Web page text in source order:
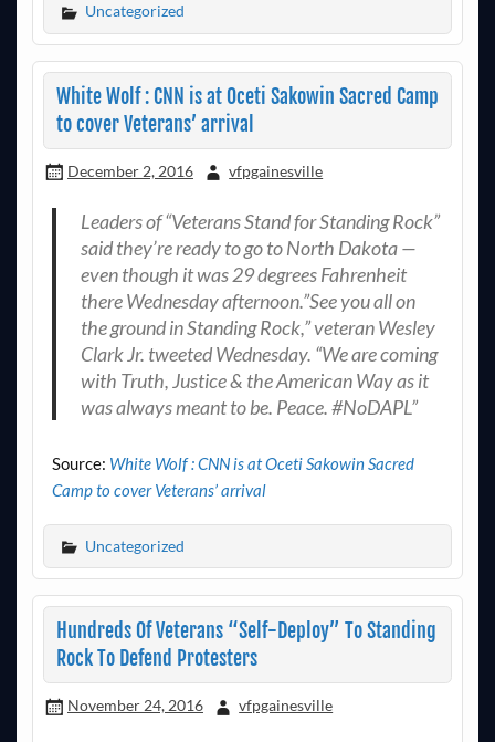
Uncategorized
White Wolf : CNN is at Oceti Sakowin Sacred Camp
to cover Veterans’ arrival
December 2, 2016 vfpgainesville
Leaders of “Veterans Stand for Standing Rock”
said they’re ready to go to North Dakota —
even though it was 29 degrees Fahrenheit
there Wednesday afternoon.”See you all on
the ground in Standing Rock,” veteran Wesley
Clark Jr. tweeted Wednesday. “We are coming
with Truth, Justice & the American Way as it
was always meant to be. Peace. #NoDAPL”
Source: White Wolf : CNN is at Oceti Sakowin Sacred
Camp to cover Veterans’ arrival
Uncategorized
Hundreds Of Veterans “Self-Deploy” To Standing
Rock To Defend Protesters
November 24, 2016 vfpgainesville